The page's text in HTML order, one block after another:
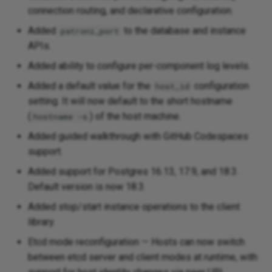
Fixed
Added
Fixed
v0.5.1 - 2025-11-24
Changed
Removed
connection routing, and declarative configuration.
Added
patroni_port
to the database and instance
APIs.
Added ability to configure per-component log levels.
Added a default value for the
host_id
configuration
setting. It will now default to the short hostname
hostname -s
) of the host machine.
Added guided walkthrough with GitHub Codespaces
support.
Added support for Postgres 16.13, 17.9, and 18.3.
Default version is now 18.3.
Added stop/start instance operations to the client
library.
Etcd mode reconfiguration — Hosts can now switch
between etcd server and client modes at runtime, with